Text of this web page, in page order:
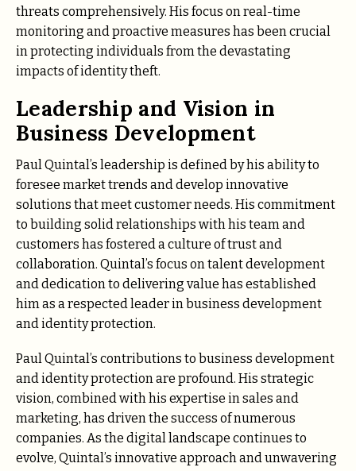
threats comprehensively. His focus on real-time
monitoring and proactive measures has been crucial
in protecting individuals from the devastating
impacts of identity theft.
Leadership and Vision in
Business Development
Paul Quintal’s leadership is defined by his ability to
foresee market trends and develop innovative
solutions that meet customer needs. His commitment
to building solid relationships with his team and
customers has fostered a culture of trust and
collaboration. Quintal’s focus on talent development
and dedication to delivering value has established
him as a respected leader in business development
and identity protection.
Paul Quintal’s contributions to business development
and identity protection are profound. His strategic
vision, combined with his expertise in sales and
marketing, has driven the success of numerous
companies. As the digital landscape continues to
evolve, Quintal’s innovative approach and unwavering